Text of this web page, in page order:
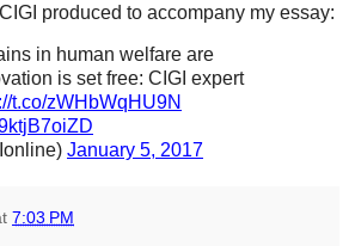
produced to accompany my essay:
in human welfare are
is set free: CIGI expert
t.co/zWHbWqHU9N
January 5, 2017
7:03 PM